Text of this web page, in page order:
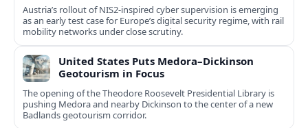
Austria’s rollout of NIS2-inspired cyber supervision is emerging
as an early test case for Europe’s digital security regime, with rail
mobility networks under close scrutiny.
United States Puts Medora–Dickinson
Geotourism in Focus
The opening of the Theodore Roosevelt Presidential Library is
pushing Medora and nearby Dickinson to the center of a new
Badlands geotourism corridor.